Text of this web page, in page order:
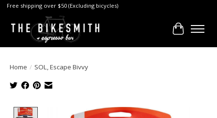
Free shipping over $50 (Excluding bicycles)
Cart
Home / SOL, Escape Bivvy
Product image slideshow Items